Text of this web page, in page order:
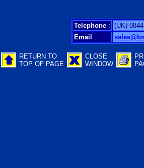
Telephone : (UK)
Email :
RETURN TO
TOP OF PAGE
CLOSE
WINDOW